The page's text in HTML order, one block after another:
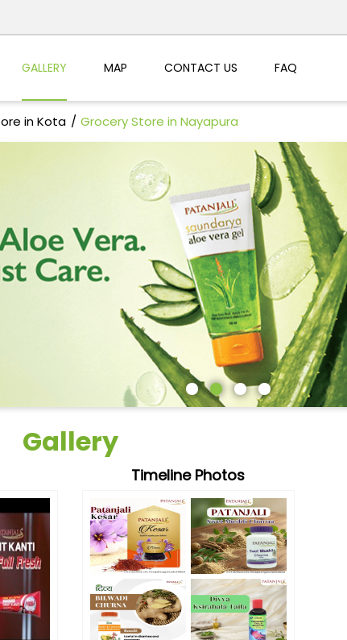
GALLERY MAP CONTACT US FAQ
in Kota Grocery Store in Nayapura
Gallery
Timeline Photos